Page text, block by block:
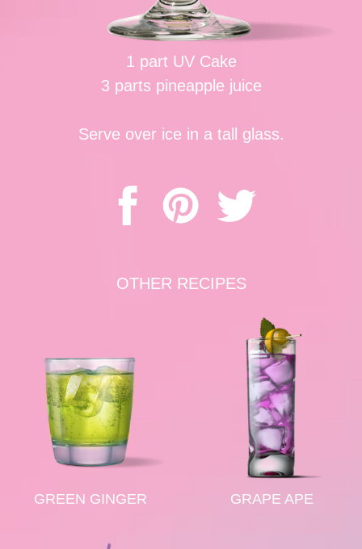
1 part UV Cake
3 parts pineapple juice
Serve over ice in a tall glass.
OTHER RECIPES
GREEN GINGER GRAPE APE